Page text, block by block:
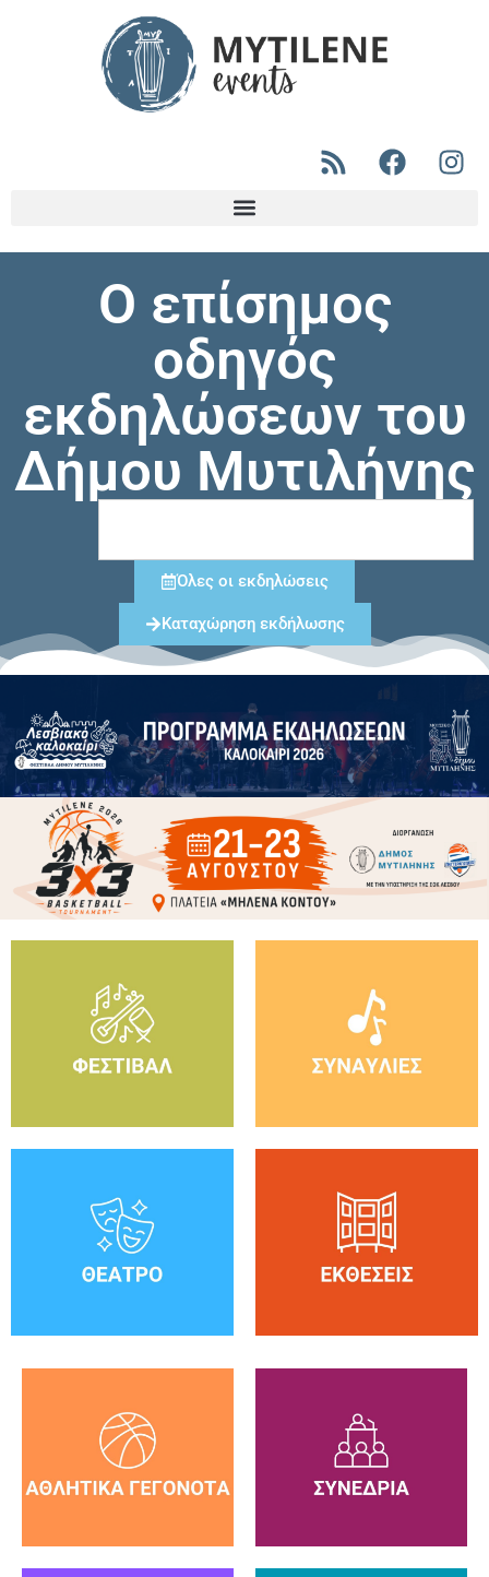
Ο επίσημος
οδηγός
εκδηλώσεων του
Δήμου Μυτιλήνης
Όλες οι εκδηλώσεις
Καταχώρηση εκδήλωσης